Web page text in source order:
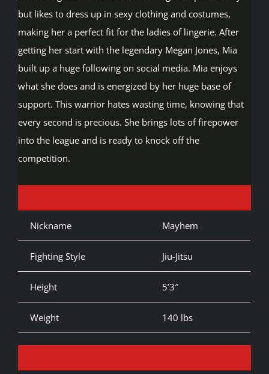
but likes to dress up in sexy clothing and costumes,
making her a perfect fit for the ladies of lingerie. After
getting her start with the legendary Megan Jones, Mia
built up a huge following on social media. Mia enjoys
what she does and is energized by her huge base of
support. This warrior hates wasting time, knowing that
every second is precious. She brings lots of firepower
into the league and is ready to knock off the
competition.
Nickname Mayhem
Fighting Style Jiu-Jitsu
Height 5’3″
Weight 140 lbs